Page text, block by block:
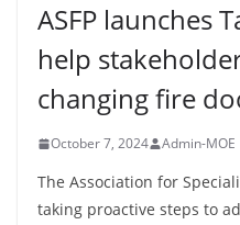
ASFP launches
help
changing fire
October 7, 2024 Admin-MOE
The Association for
taking proactive steps to